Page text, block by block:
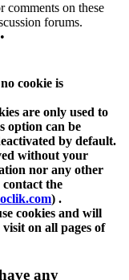
comments on these
forums.
cookie is
are only used to
option can be
by default.
without your
nor any other
the
) .
cookies and will
on all pages of
any